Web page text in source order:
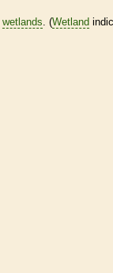
wetlands. (Wetland